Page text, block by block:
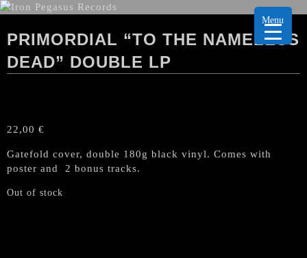
PRIMORDIAL “TO THE NAMELESS
DEAD” DOUBLE LP
22,00 €
Gatefold cover, double 180g black vinyl. Comes with
poster and 2 bonus tracks.
Out of stock
Menu